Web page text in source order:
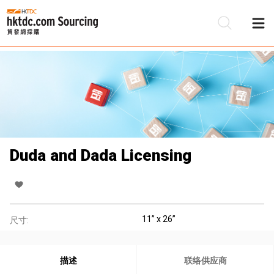
Duda and Dada Licensing
尺寸: 11’’ x 26’’
描述 联络供应商